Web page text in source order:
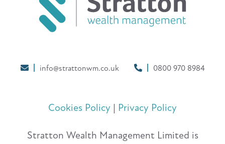
info@strattonwm.co.uk 0800 970 8984
Cookies Policy | Privacy Policy
Stratton Wealth Management Limited is